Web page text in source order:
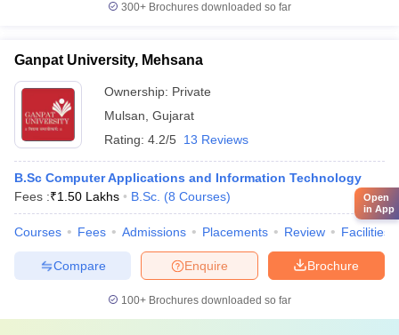
300+ Brochures downloaded so far
Ganpat University, Mehsana
Ownership: Private
Mulsan Gujarat
Rating: 4.2/5 13 Reviews
B.Sc Computer Applications and Information Technology
Fees :₹1.50 Lakhs B.Sc. (8 Courses)
Courses Fees Admissions Placements Review Facilities
Brochure
Enquire
Compare
100+ Brochures downloaded so far
Open
in App